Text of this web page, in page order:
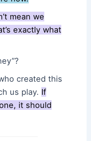
mean we
exactly what
created this
us play. If
it should